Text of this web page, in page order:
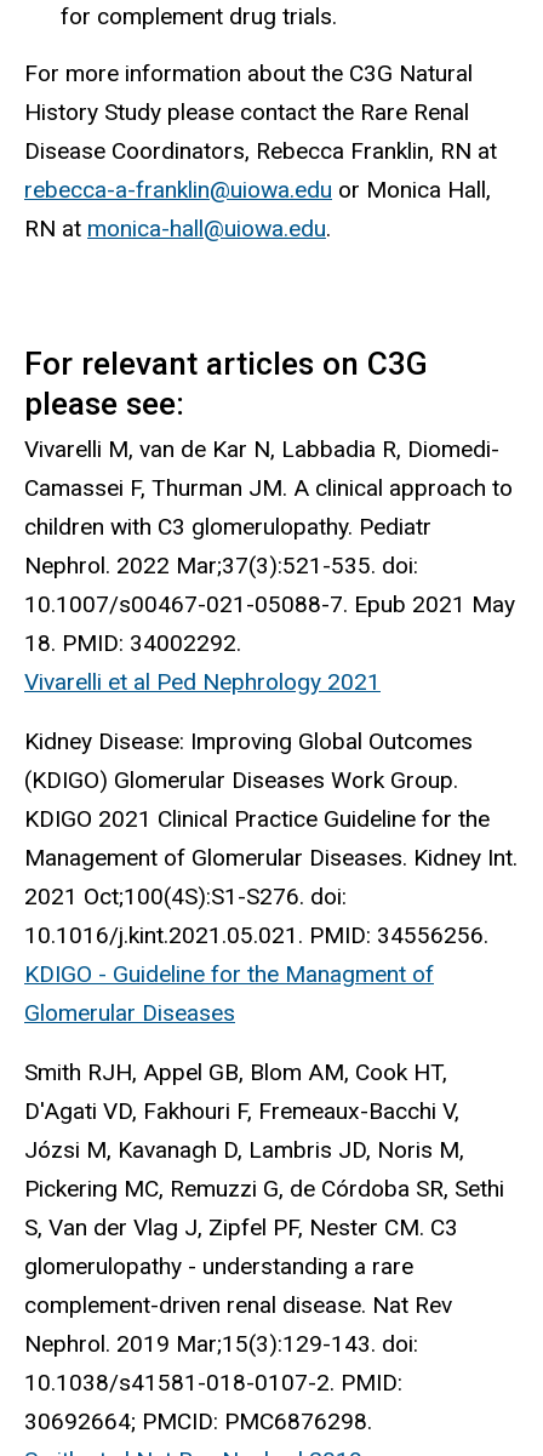
for complement drug trials.
For more information about the C3G Natural
History Study please contact the Rare Renal
Disease Coordinators, Rebecca Franklin, RN at
rebecca-a-franklin@uiowa.edu or Monica Hall,
RN at monica-hall@uiowa.edu.
For relevant articles on C3G
please see:
Vivarelli M, van de Kar N, Labbadia R, Diomedi-
Camassei F, Thurman JM. A clinical approach to
children with C3 glomerulopathy. Pediatr
Nephrol. 2022 Mar;37(3):521-535. doi:
10.1007/s00467-021-05088-7. Epub 2021 May
18. PMID: 34002292.
Vivarelli et al Ped Nephrology 2021
Kidney Disease: Improving Global Outcomes
(KDIGO) Glomerular Diseases Work Group.
KDIGO 2021 Clinical Practice Guideline for the
Management of Glomerular Diseases. Kidney Int.
2021 Oct;100(4S):S1-S276. doi:
10.1016/j.kint.2021.05.021. PMID: 34556256.
KDIGO - Guideline for the Managment of
Glomerular Diseases
Smith RJH, Appel GB, Blom AM, Cook HT,
D'Agati VD, Fakhouri F, Fremeaux-Bacchi V,
Józsi M, Kavanagh D, Lambris JD, Noris M,
Pickering MC, Remuzzi G, de Córdoba SR, Sethi
S, Van der Vlag J, Zipfel PF, Nester CM. C3
glomerulopathy - understanding a rare
complement-driven renal disease. Nat Rev
Nephrol. 2019 Mar;15(3):129-143. doi:
10.1038/s41581-018-0107-2. PMID:
30692664; PMCID: PMC6876298.